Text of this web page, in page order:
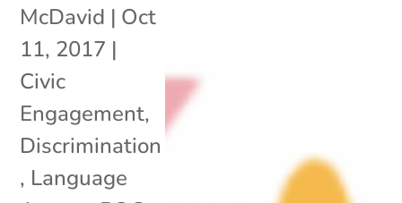
McDavid | Oct
11, 2017 |
Civic
Engagement,
Discrimination
, Language